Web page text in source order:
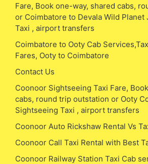
Fare, Book one-way, shared cabs,
or Coimbatore to Devala Wild Planet
Taxi , airport transfers
Coimbatore to Ooty Cab
Fares, Ooty to Coimbatore
Contact Us
Coonoor Sightseeing Taxi Fare,
cabs, round trip outstation or Ooty
Sightseeing Taxi , airport transfers
Coonoor Auto Rickshaw Rental Vs
Coonoor Call Taxi Rental with Best
Coonoor Railway Station Taxi Cab